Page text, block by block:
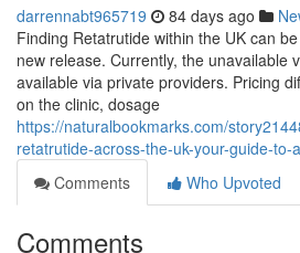
darrennabt965719 84 days ago
Finding Retatrutide within the UK can
new release. Currently, the unavailable
available via private providers. Pricing
on the clinic, dosage
https://naturalbookmarks.com/
retatrutide-across-the-uk-your-guide-to-
Comments
Who Upvoted
Comments